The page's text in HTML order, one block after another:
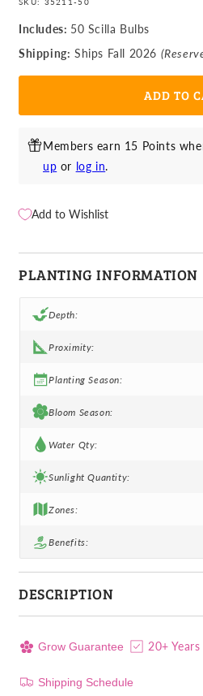
Scilla
-
Striped
Squill
Scilla
Striped
Squill
Puschkinia
Includes: 50 Scilla Bulbs
Shipping: Ships Fall 2026
ADD TO
Members earn 15 Points
up or log in.
Add to Wishlist
PLANTING INFORMATION
Depth:
Proximity:
Planting Season:
Bloom Season:
Water Qty:
Sunlight Quantity:
Zones:
Benefits:
DESCRIPTION
Grow Guarantee 20+
Shipping Schedule